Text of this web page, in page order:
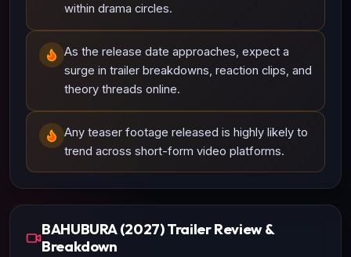
within drama circles.
As the release date approaches, expect a
surge in trailer breakdowns, reaction clips, and
theory threads online.
Any teaser footage released is highly likely to
trend across short-form video platforms.
BAHUBURA (2027) Trailer Review &
Breakdown